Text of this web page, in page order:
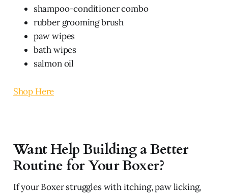
shampoo-conditioner combo
rubber grooming brush
paw wipes
bath wipes
salmon oil
Shop Here
Want Help Building a Better
Routine for Your Boxer?
If your Boxer struggles with itching, paw licking,